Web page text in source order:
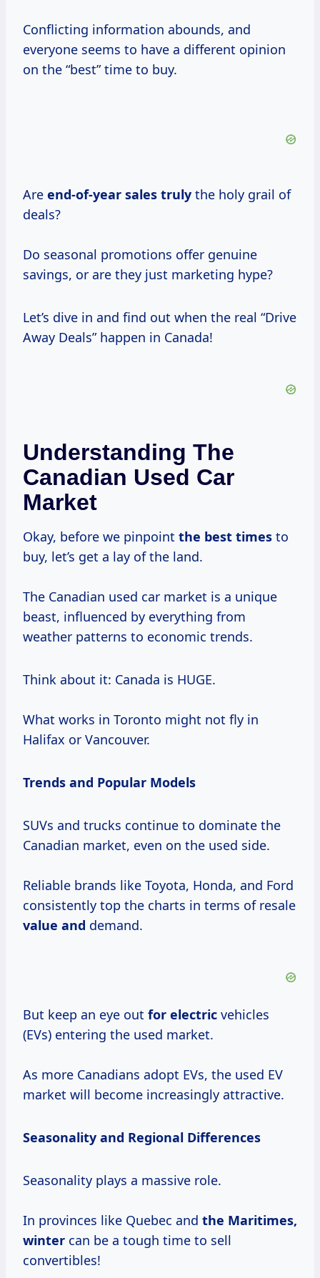
Conflicting information abounds, and
everyone seems to have a different opinion
on the “best” time to buy.
Are end-of-year sales truly the holy grail of
deals?
Do seasonal promotions offer genuine
savings, or are they just marketing hype?
Let’s dive in and find out when the real “Drive
Away Deals” happen in Canada!
Understanding The
Canadian Used Car
Market
Okay, before we pinpoint the best times to
buy, let’s get a lay of the land.
The Canadian used car market is a unique
beast, influenced by everything from
weather patterns to economic trends.
Think about it: Canada is HUGE.
What works in Toronto might not fly in
Halifax or Vancouver.
Trends and Popular Models
SUVs and trucks continue to dominate the
Canadian market, even on the used side.
Reliable brands like Toyota, Honda, and Ford
consistently top the charts in terms of resale
value and demand.
But keep an eye out for electric vehicles
(EVs) entering the used market.
As more Canadians adopt EVs, the used EV
market will become increasingly attractive.
Seasonality and Regional Differences
Seasonality plays a massive role.
In provinces like Quebec and the Maritimes,
winter can be a tough time to sell
convertibles!